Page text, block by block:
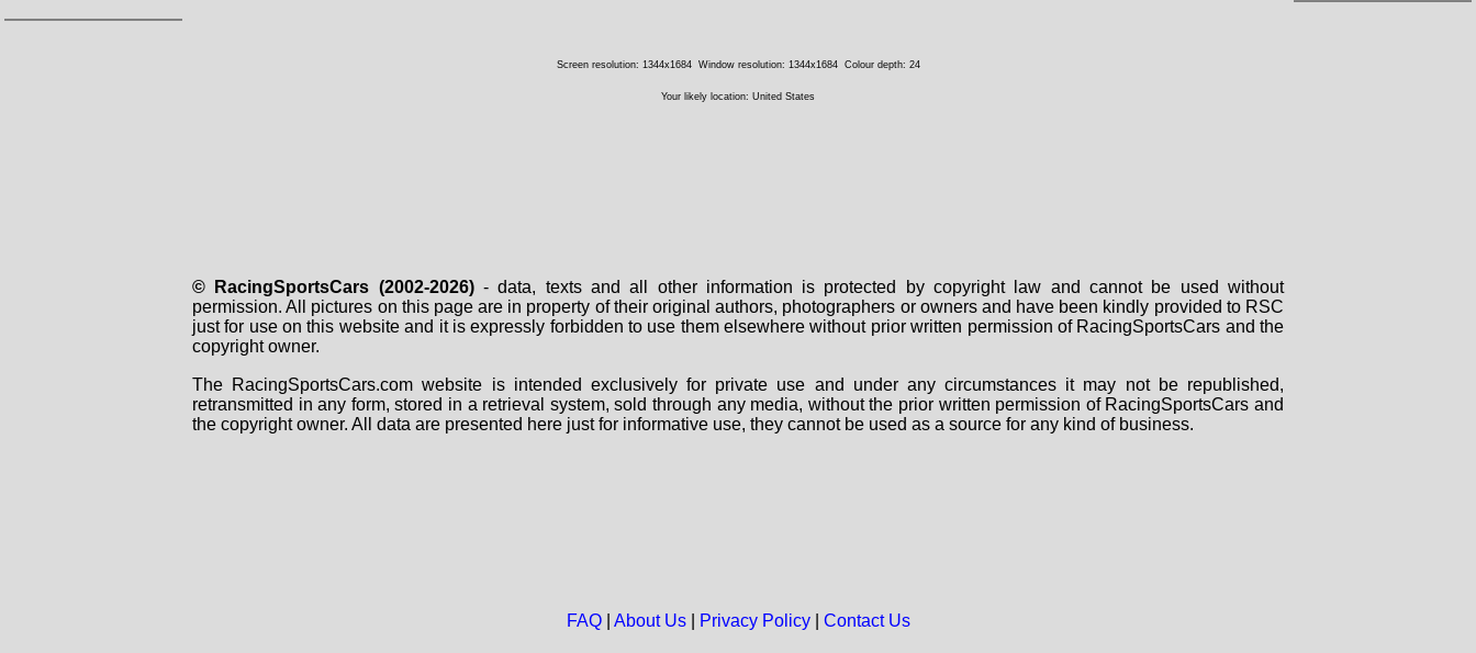
Screen resolution: 1344x1684 Window resolution: 1344x1684 Colour depth: 24
Your likely location: United States
© RacingSportsCars (2002-2026)- data, texts and all other information is protected by copyright law and cannot be used without
permission. All pictures on this page are in property of their original authors, photographers or owners and have been kindly provided to RSC
just for use on this website and it is expressly forbidden to use them elsewhere without prior written permission of RacingSportsCars and the
copyright owner.
The RacingSportsCars.com website is intended exclusively for private use and under any circumstances it may not be republished,
retransmitted in any form, stored in a retrieval system, sold through any media, without the prior written permission of RacingSportsCars and
the copyright owner. All data are presented here just for informative use, they cannot be used as a source for any kind of business.
FAQ| About Us| Privacy Policy| Contact Us